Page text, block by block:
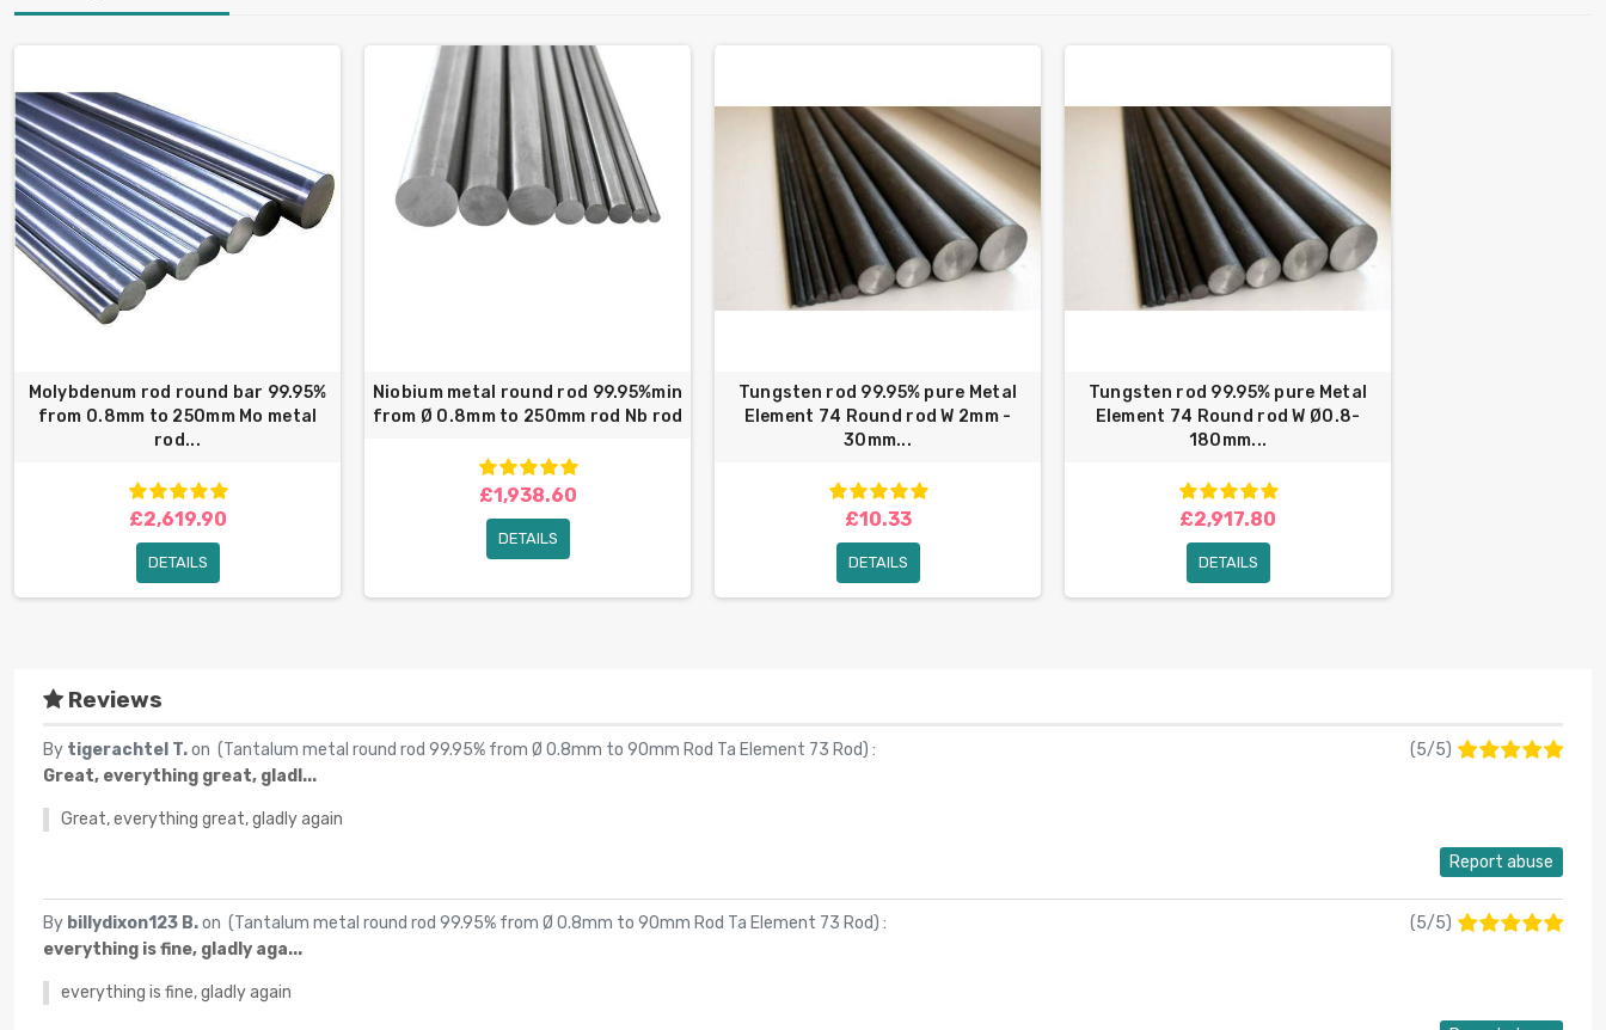
Molybdenum rod round bar 99.95%
from 0.8mm to 250mm Mo metal
rod...
£2,619.90
DETAILS
Niobium metal round rod 99.95%min
from Ø 0.8mm to 250mm rod Nb rod
£1,938.60
DETAILS
Tungsten rod 99.95% pure Metal
Element 74 Round rod W 2mm -
30mm...
£10.33
DETAILS
Tungsten rod 99.95% pure Metal
Element 74 Round rod W Ø0.8-
180mm...
£2,917.80
DETAILS
Reviews
By tigerachtel T.on (Tantalum metal round rod 99.95% from Ø 0.8mm to 90mm Rod Ta Element 73 Rod) : (5/5)
Great, everything great, gladl...
Great, everything great, gladly again
Report abuse
By billydixon123 B.on (Tantalum metal round rod 99.95% from Ø 0.8mm to 90mm Rod Ta Element 73 Rod) : (5/5)
everything is fine, gladly aga...
everything is fine, gladly again